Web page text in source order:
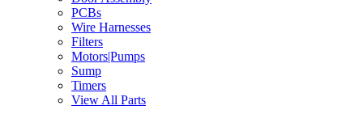
PCBs
Wire Harnesses
Filters
Motors|Pumps
Sump
Timers
View All Parts